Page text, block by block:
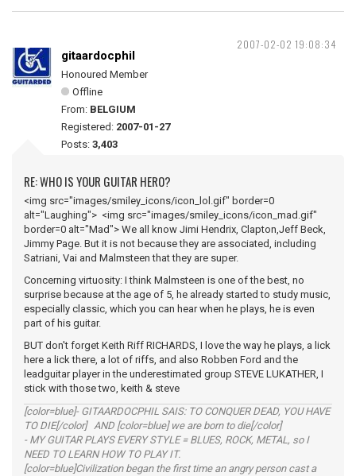
2007-02-02 19:08:34
gitaardocphil
Honoured Member
Offline
From: BELGIUM
Registered: 2007-01-27
Posts: 3,403
RE: WHO IS YOUR GUITAR HERO?
<img src="images/smiley_icons/icon_lol.gif" border=0
alt="Laughing"> <img src="images/smiley_icons/icon_mad.gif"
border=0 alt="Mad"> We all know Jimi Hendrix, Clapton,Jeff Beck,
Jimmy Page. But it is not because they are associated, including
Satriani, Vai and Malmsteen that they are super.
Concerning virtuosity: I think Malmsteen is one of the best, no
surprise because at the age of 5, he already started to study music,
especially classic, which you can hear when he plays, he is even
part of his guitar.
BUT don't forget Keith Riff RICHARDS, I love the way he plays, a lick
here a lick there, a lot of riffs, and also Robben Ford and the
leadguitar player in the underestimated group STEVE LUKATHER, I
stick with those two, keith & steve
[color=blue]- GITAARDOCPHIL SAIS: TO CONQUER DEAD, YOU HAVE
TO DIE[/color] AND [color=blue] we are born to die[/color]
- MY GUITAR PLAYS EVERY STYLE = BLUES, ROCK, METAL, so I
NEED TO LEARN HOW TO PLAY IT.
[color=blue]Civilization began the first time an angry person cast a